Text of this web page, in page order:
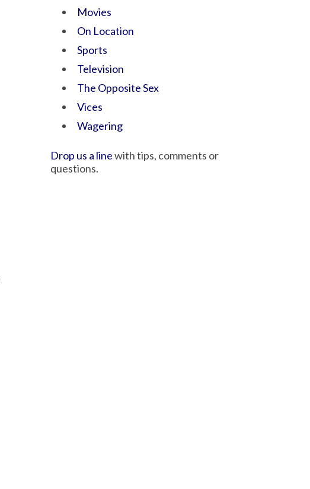
Movies
On Location
Sports
Television
The Opposite Sex
Vices
Wagering
Drop us a linewith tips, comments or
questions.